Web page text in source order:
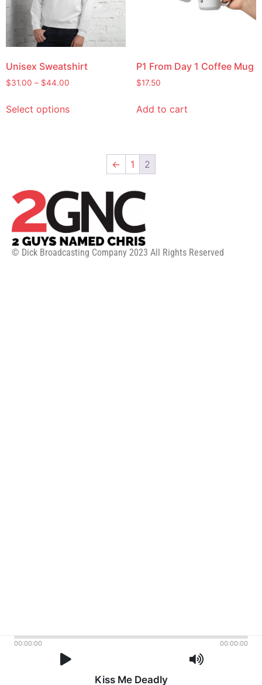
Unisex Sweatshirt
$31.00 – $44.00
Select options
P1 From Day 1 Coffee Mug
$17.50
Add to cart
← 1 2
© Dick Broadcasting Company 2023 All Rights Reserved
00:00:00 00:00:00
Kiss Me Deadly